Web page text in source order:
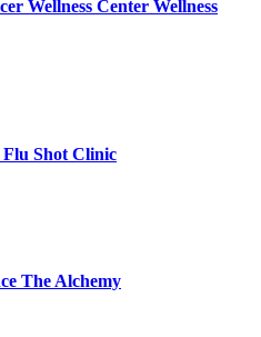
Wellness Center Wellness
Shot Clinic
The Alchemy